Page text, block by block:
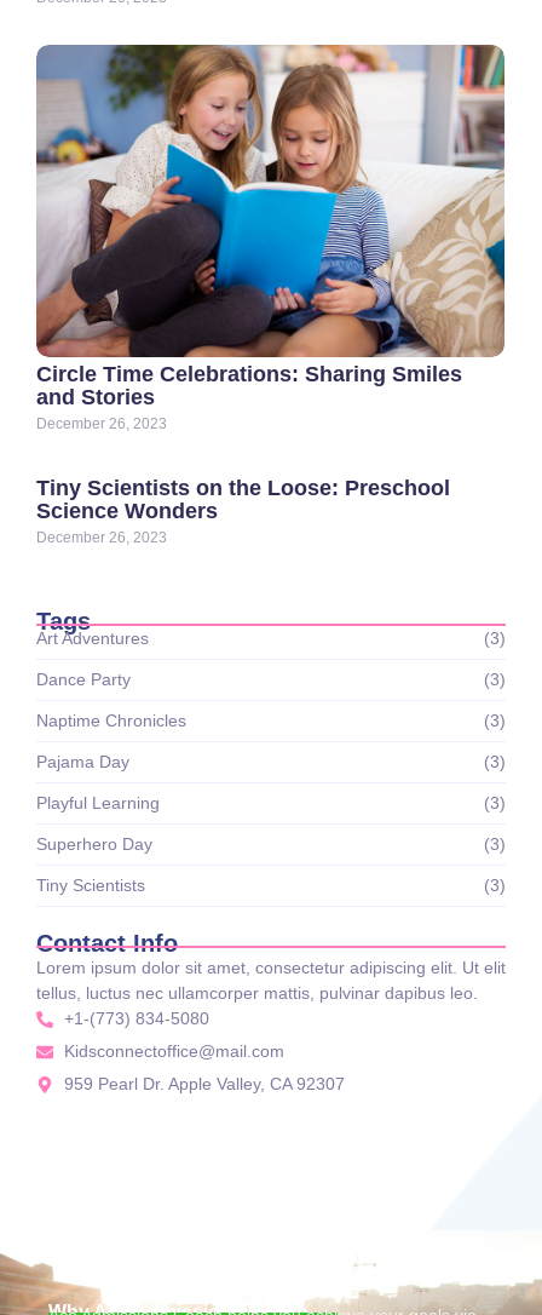
Circle Time Celebrations: Sharing Smiles
and Stories
December 26, 2023
Tiny Scientists on the Loose: Preschool
Science Wonders
December 26, 2023
Tags
Art Adventures (3)
Dance Party (3)
Naptime Chronicles (3)
Pajama Day (3)
Playful Learning (3)
Superhero Day (3)
Tiny Scientists (3)
Contact Info
Lorem ipsum dolor sit amet, consectetur adipiscing elit. Ut elit
tellus, luctus nec ullamcorper mattis, pulvinar dapibus leo.
+1-(773) 834-5080
Kidsconnectoffice@mail.com
959 Pearl Dr. Apple Valley, CA 92307